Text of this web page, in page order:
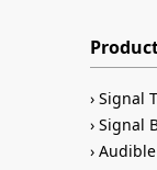
Signal
Signal